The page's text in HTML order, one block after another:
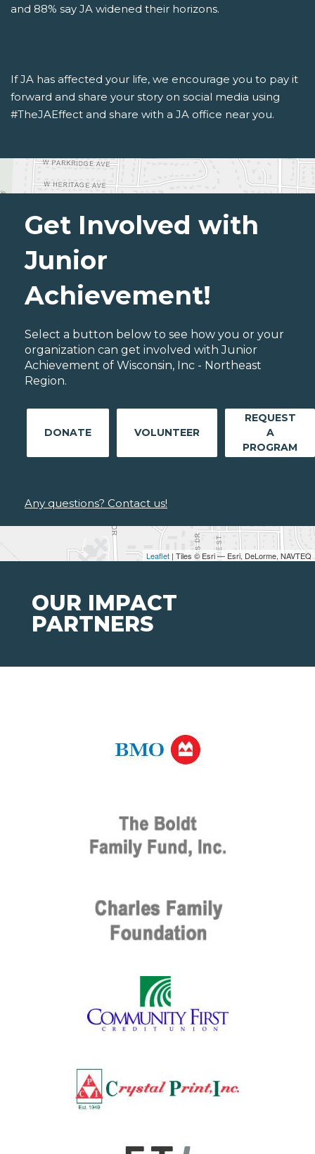
and 88% say JA widened their horizons.
If JA has affected your life, we encourage you to pay it
forward and share your story on social media using
#TheJAEffect and share with a JA office near you.
Leaflet | Tiles © Esri — Esri, DeLorme, NAVTEQ
Get Involved with
Junior
Achievement!
Select a button below to see how you or your
organization can get involved with Junior
Achievement of Wisconsin, Inc - Northeast
Region.
DONATE VOLUNTEER
REQUEST
A
PROGRAM
Any questions? Contact us!
OUR IMPACT
PARTNERS